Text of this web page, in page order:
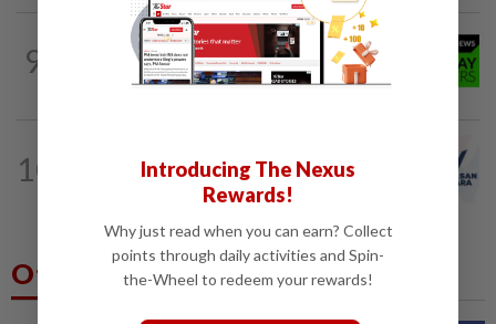
9 10h ago
Coffee shop fosters unity
10
PAS and Parti Wawasan Negara reps
set to join new Negri exco
Others Also Read
Introducing The Nexus
Rewards!
Why just read when you can earn? Collect
points through daily activities and Spin-
the-Wheel to redeem your rewards!